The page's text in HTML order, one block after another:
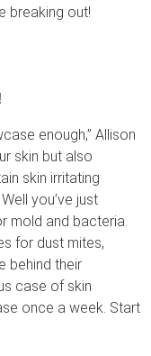
breaking out!
enough,” Allison
skin but also
skin irritating
you’ve just
mold and bacteria.
for dust mites,
behind their
case of skin
once a week. Start